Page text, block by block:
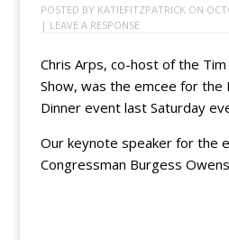
POSTED BY KATIEFITZPATRICK ON
| LEAVE A RESPONSE
Chris Arps, co-host of the Tim
Show, was the emcee for the
Dinner event last Saturday
Our keynote speaker for the
Congressman Burgess